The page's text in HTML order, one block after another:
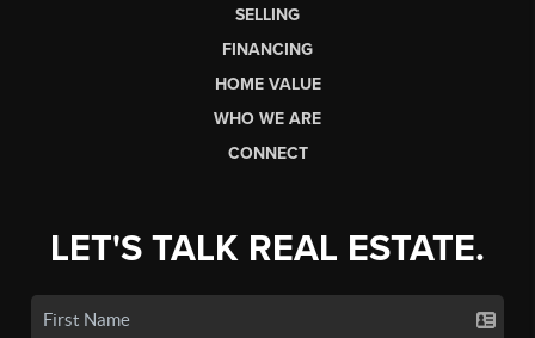
SELLING
FINANCING
HOME VALUE
WHO WE ARE
CONNECT
LET'S TALK REAL ESTATE.